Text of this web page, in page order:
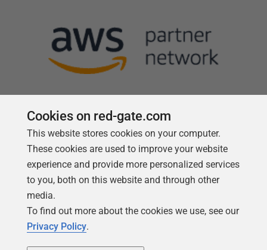
Follow us
Cookies on red-gate.com
This website stores cookies on your computer.
These cookies are used to improve your website
experience and provide more personalized services
to you, both on this website and through other
media.
To find out more about the cookies we use, see our
Privacy Policy.